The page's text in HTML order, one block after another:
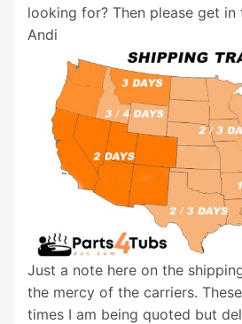
looking for? Then please get in
Andi
Just a note here on the
the mercy of the carriers.
times I am being quoted but